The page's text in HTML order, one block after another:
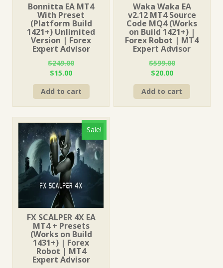
Bonnitta EA MT4
With Preset
(Platform Build
1421+) Unlimited
Version | Forex
Expert Advisor
$249.00
Original
price
was:
$249.00.
$15.00Current
price
is:
$15.00.
Add to cart
Waka Waka EA
v2.12 MT4 Source
Code MQ4 (Works
on Build 1421+) |
Forex Robot | MT4
Expert Advisor
$599.00
Original
price
was:
$599.00.
$20.00Current
price
is:
$20.00.
Add to cart
Sale!
FX SCALPER 4X EA
MT4 + Presets
(Works on Build
1431+) | Forex
Robot | MT4
Expert Advisor